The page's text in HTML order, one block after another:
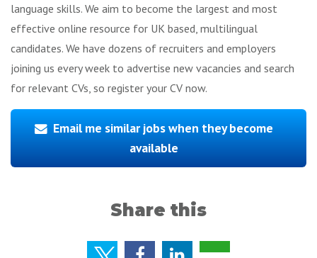
language skills. We aim to become the largest and most
effective online resource for UK based, multilingual
candidates. We have dozens of recruiters and employers
joining us every week to advertise new vacancies and search
for relevant CVs, so register your CV now.
Email me similar jobs when they become
available
Share this